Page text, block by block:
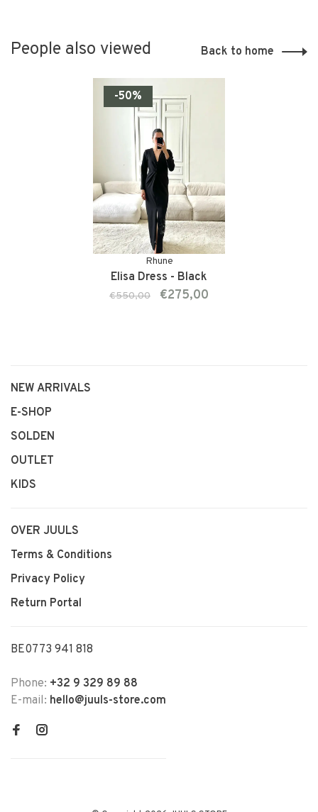
People also viewed Back to home
-50%
Rhune
Elisa Dress - Black
€550,00 €275,00
NEW ARRIVALS
E-SHOP
SOLDEN
OUTLET
KIDS
OVER JUULS
Terms & Conditions
Privacy Policy
Return Portal
BE0773 941 818
Phone: +32 9 329 89 88
E-mail: hello@juuls-store.com